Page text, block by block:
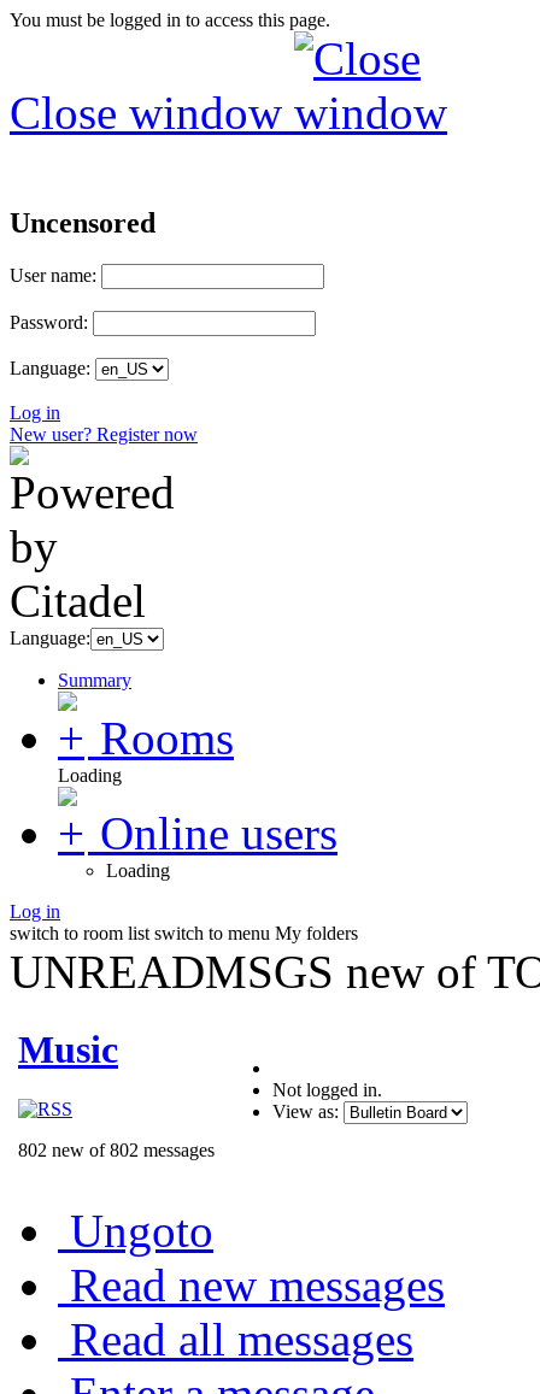
You must be logged in to access this page.
Close window
Uncensored
User name:
Password:
Language:
Log in
New user? Register now
Language:
Summary
Rooms
Loading
Online users
Loading
Log in
switch to room list switch to menu My folders
UNREADMSGS new of
Music
802 new of 802 messages
Not logged in.
View as:
Ungoto
Read new messages
Read all messages